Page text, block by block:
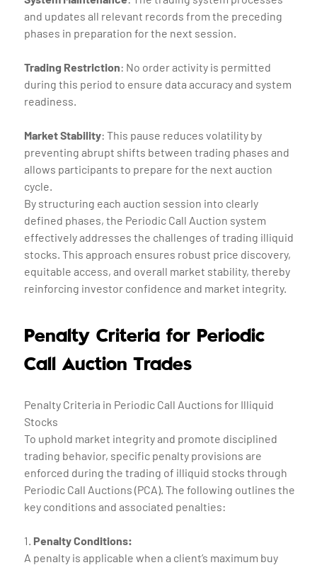
and updates all relevant records from the preceding
phases in preparation for the next session.
Trading Restriction: No order activity is permitted
during this period to ensure data accuracy and system
readiness.
Market Stability: This pause reduces volatility by
preventing abrupt shifts between trading phases and
allows participants to prepare for the next auction
cycle.
By structuring each auction session into clearly
defined phases, the Periodic Call Auction system
effectively addresses the challenges of trading illiquid
stocks. This approach ensures robust price discovery,
equitable access, and overall market stability, thereby
reinforcing investor confidence and market integrity.
Penalty Criteria for Periodic
Call Auction Trades
Penalty Criteria in Periodic Call Auctions for Illiquid
Stocks
To uphold market integrity and promote disciplined
trading behavior, specific penalty provisions are
enforced during the trading of illiquid stocks through
Periodic Call Auctions (PCA). The following outlines the
key conditions and associated penalties:
1. Penalty Conditions:
A penalty is applicable when a client’s maximum buy